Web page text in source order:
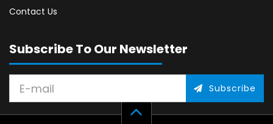
Contact Us
Subscribe To Our Newsletter
Subscribe